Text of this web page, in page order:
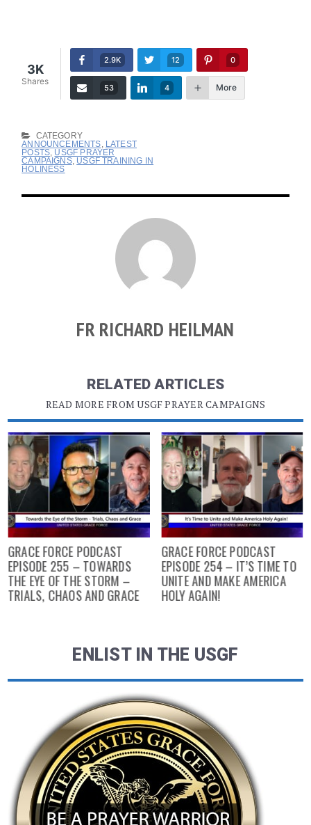
3K
Shares
2.9K 12 0
53 4 More
CATEGORY
ANNOUNCEMENTS LATEST
POSTS USGF PRAYER
CAMPAIGNS, USGF TRAINING IN
HOLINESS
FR RICHARD HEILMAN
RELATED ARTICLES
READ MORE FROM USGF PRAYER CAMPAIGNS
GRACE FORCE PODCAST
EPISODE 255 – TOWARDS
THE EYE OF THE STORM –
TRIALS, CHAOS AND GRACE
GRACE FORCE PODCAST
EPISODE 254 – IT’S TIME TO
UNITE AND MAKE AMERICA
HOLY AGAIN!
ENLIST IN THE USGF